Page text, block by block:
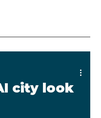
city look